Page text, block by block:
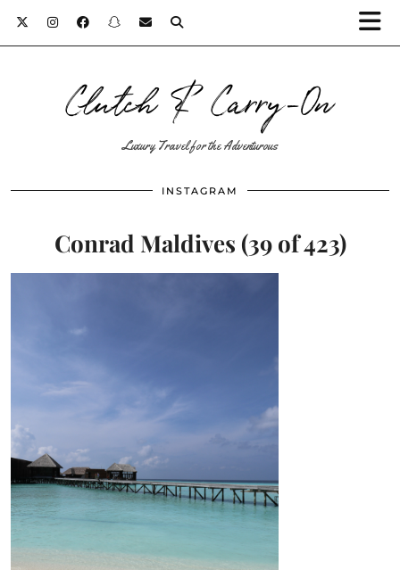
Clutch & Carry-On
Luxury Travel for the Adventurous
INSTAGRAM
Conrad Maldives (39 of 423)